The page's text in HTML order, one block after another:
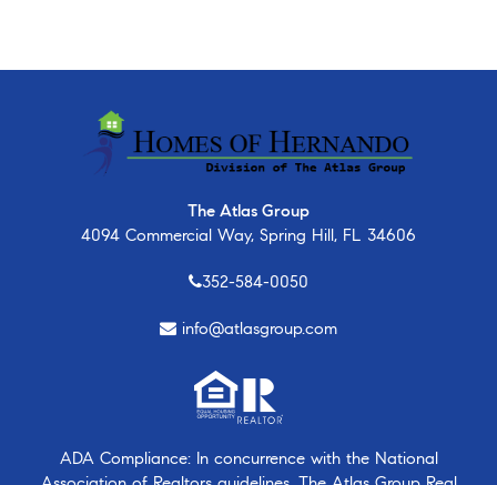
The Atlas Group
4094 Commercial Way, Spring Hill, FL 34606
352-584-0050
info@atlasgroup.com
ADA Compliance: In concurrence with the National